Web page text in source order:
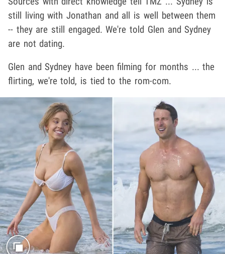
still living with Jonathan and all is well between them
-- they are still engaged. We're told Glen and Sydney
are not dating.
Glen and Sydney have been filming for months ... the
flirting, we're told, is tied to the rom-com.